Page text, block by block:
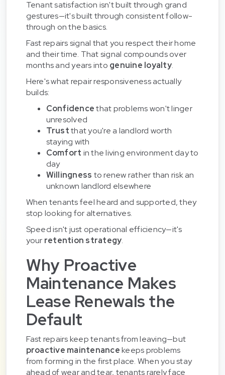
Tenant satisfaction isn't built through grand
gestures—it's built through consistent follow-
through on the basics.
Fast repairs signal that you respect their home
and their time. That signal compounds over
months and years into genuine loyalty.
Here's what repair responsiveness actually
builds:
Confidencethat problems won't linger
unresolved
Trustthat you're a landlord worth
staying with
Comfort in the living environment day to
day
Willingness to renew rather than risk an
unknown landlord elsewhere
When tenants feel heard and supported, they
stop looking for alternatives.
Speed isn't just operational efficiency—it's
your retention strategy.
Why Proactive
Maintenance Makes
Lease Renewals the
Default
Fast repairs keep tenants from leaving—but
proactive maintenancekeeps problems
from forming in the first place. When you stay
ahead of wear and tear, tenants rarely face